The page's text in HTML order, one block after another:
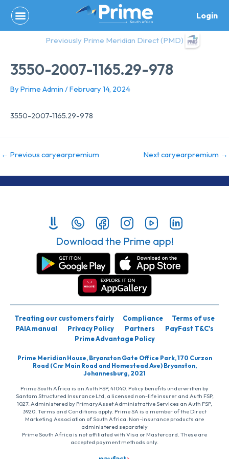
content
Login
Previously Prime Meridian Direct (PMD)
3550-2007-1165.29-978
By Prime Admin /February 14, 2024
3550-2007-1165.29-978
← Previous caryearpremium Next caryearpremium →
Download the Prime app!
Treating our customers fairly Compliance
Terms of use
PAIA manual
Privacy Policy Partners
PayFast T&C’s
Prime Advantage Policy
Prime Meridian House, Bryanston Gate Office Park, 170 Curzon
Road (Cnr Main Road and Homestead Ave) Bryanston,
Johannesburg, 2021
Prime South Africa is an Auth FSP, 41040. Policy benefits underwritten by
Santam Structured Insurance Ltd, a licensed non-life insurer and Auth FSP,
1027. Administered by PrimaryAsset Administrative Services an Auth FSP,
3920. Terms and Conditions apply. Prime SA is a member of the Direct
Marketing Association of South Africa. Non-insurance products are
administered separately
Prime South Africa is not affiliated with Visa or Mastercard. These are
accepted payment methods only.